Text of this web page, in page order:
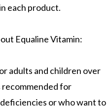
each product.
Equaline Vitamin:
adults and children over
recommended for
or who want to